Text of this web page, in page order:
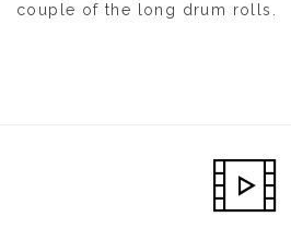
couple of the long drum rolls.